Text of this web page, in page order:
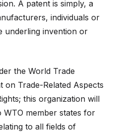
A patent is simply, a
individuals or
underling invention or
the World Trade
on Trade-Related Aspects
this organization will
WTO member states for
to all fields of